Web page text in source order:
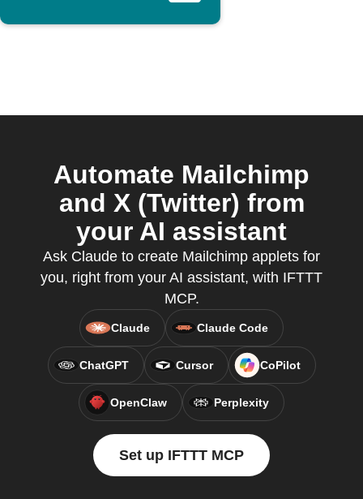
Automate Mailchimp
and X (Twitter) from
your AI assistant
Ask Claude to create Mailchimp applets for
you, right from your AI assistant, with IFTTT
MCP.
Claude Claude Code
ChatGPT Cursor CoPilot
OpenClaw Perplexity
Set up IFTTT MCP